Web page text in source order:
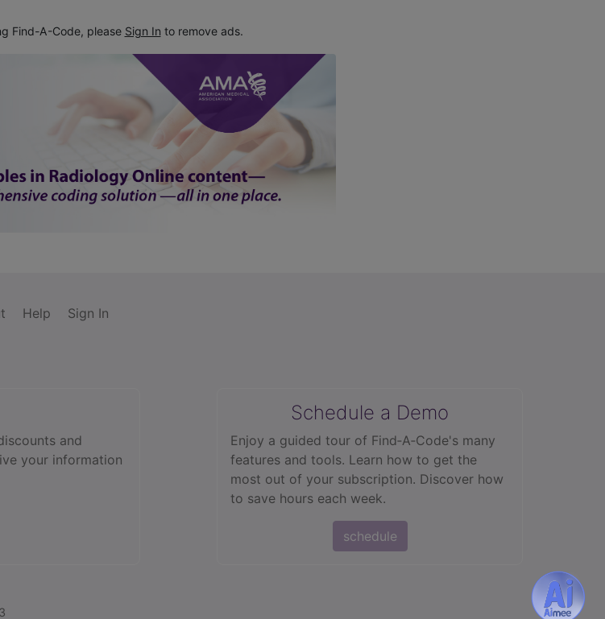
Find-A-Code, please Sign In to remove ads.
Help Sign In
and
your information
Schedule a Demo
Enjoy a guided tour of Find‑A‑Code's many
features and tools. Learn how to get the
most out of your subscription. Discover how
to save hours each week.
schedule